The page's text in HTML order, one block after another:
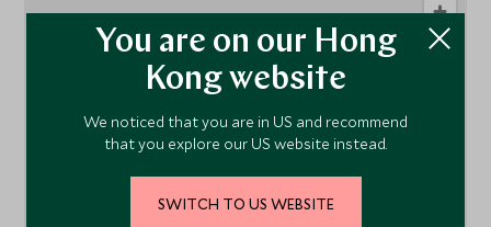
1
You are on our Hong
Kong website
We noticed that you are in US and recommend
that you explore our US website instead.
SWITCH TO US WEBSITE